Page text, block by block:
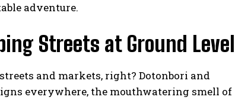
adventure.
Streets at Ground Level
and markets, right? Dotonbori and
everywhere, the mouthwatering smell of